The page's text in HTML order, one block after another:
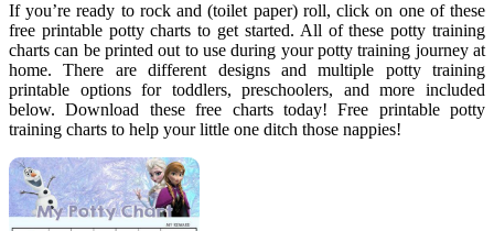
If you’re ready to rock and (toilet paper) roll, click on one of these
free printable potty charts to get started. All of these potty training
charts can be printed out to use during your potty training journey at
home. There are different designs and multiple potty training
printable options for toddlers, preschoolers, and more included
below. Download these free charts today! Free printable potty
training charts to help your little one ditch those nappies!